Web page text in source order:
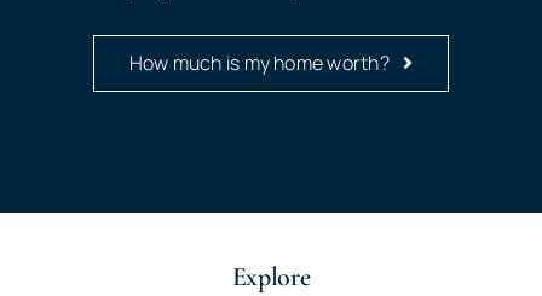
How much is my home worth?
Explore